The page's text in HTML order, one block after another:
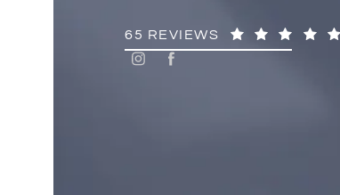
65 REVIEWS